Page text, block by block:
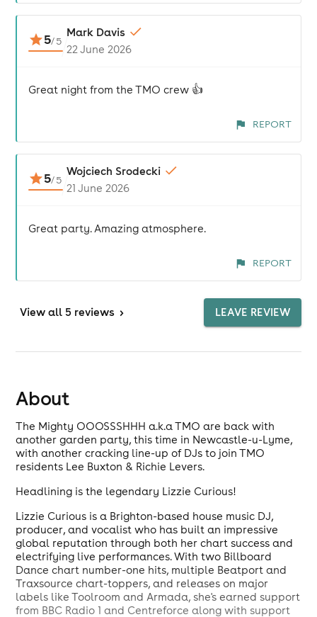
5/5
Mark Davis
22 June 2026
Great night from the TMO crew 👍
REPORT
5/5
Wojciech Srodecki
21 June 2026
Great party. Amazing atmosphere.
REPORT
View all 5 reviews > LEAVE REVIEW
About
The Mighty OOOSSSHHH a.k.a TMO are back with
another garden party, this time in Newcastle-u-Lyme,
with another cracking line-up of DJs to join TMO
residents Lee Buxton & Richie Levers.
Headlining is the legendary Lizzie Curious!
Lizzie Curious is a Brighton-based house music DJ,
producer, and vocalist who has built an impressive
global reputation through both her chart success and
electrifying live performances. With two Billboard
Dance chart number-one hits, multiple Beatport and
Traxsource chart-toppers, and releases on major
labels like Toolroom and Armada, she's earned support
from BBC Radio 1 and Centreforce along with support